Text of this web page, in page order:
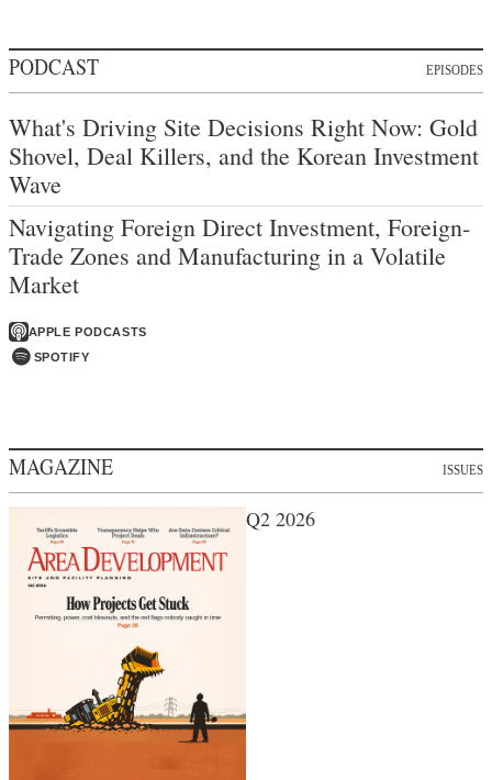
PODCAST EPISODES
What's Driving Site Decisions Right Now: Gold
Shovel, Deal Killers, and the Korean Investment
Wave
Navigating Foreign Direct Investment, Foreign-
Trade Zones and Manufacturing in a Volatile
Market
APPLE PODCASTS
SPOTIFY
MAGAZINE ISSUES
Q2 2026